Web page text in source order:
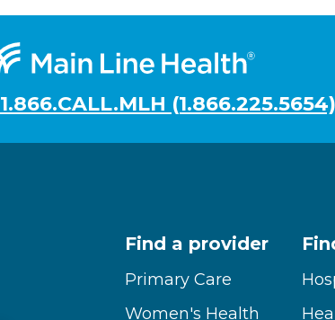
1.866.CALL.MLH (1.866.225.5654)
Find a provider
Primary Care
Women's Health